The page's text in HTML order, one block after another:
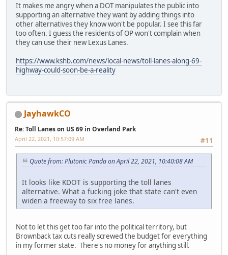
It makes me angry when a DOT manipulates the public into
supporting an alternative they want by adding things into
other alternatives they know won't be popular. I see this far
too often. I guess the residents of OP won't complain when
they can use their new Lexus Lanes.
https://www.kshb.com/news/local-news/toll-lanes-along-69-
highway-could-soon-be-a-reality
JayhawkCO
Re: Toll Lanes on US 69 in Overland Park
#11
April 22, 2021, 10:57:09 AM
Quote from: Plutonic Panda on April 22, 2021, 10:40:08 AM
It looks like KDOT is supporting the toll lanes
alternative. What a fucking joke that state can't even
widen a freeway to six free lanes.
Not to let this get too far into the political territory, but
Brownback tax cuts really screwed the budget for everything
in my former state. There's no money for anything still.